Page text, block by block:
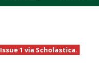
1 via Scholastica.